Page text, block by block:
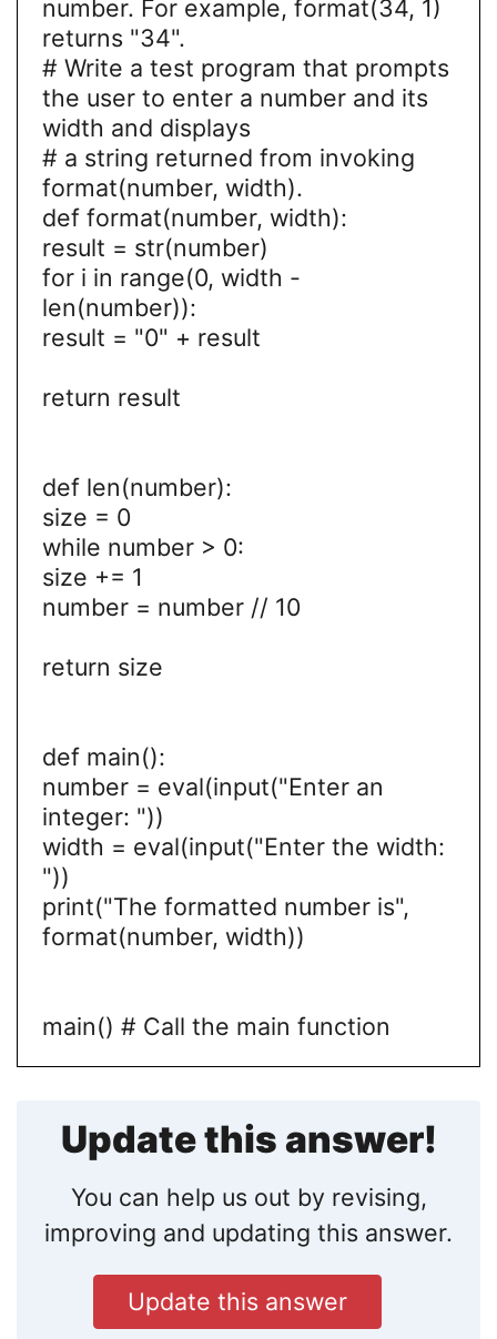
number. For example, format(34, 1)
returns "34".
# Write a test program that prompts
the user to enter a number and its
width and displays
# a string returned from invoking
format(number, width).
def format(number, width):
result = str(number)
for i in range(0, width -
len(number)):
result = "0" + result
return result
def len(number):
size = 0
while number > 0:
size += 1
number = number // 10
return size
def main():
number = eval(input("Enter an
integer: "))
width = eval(input("Enter the width:
"))
print("The formatted number is",
format(number, width))
main() # Call the main function
Update this answer!
You can help us out by revising,
improving and updating this answer.
Update this answer